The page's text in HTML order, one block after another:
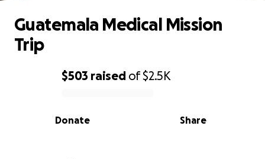
0% complete
$503 raised of$2.5K
Share
Donate
Guatemala Medical Mission
Trip